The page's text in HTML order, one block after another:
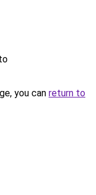
you can return to